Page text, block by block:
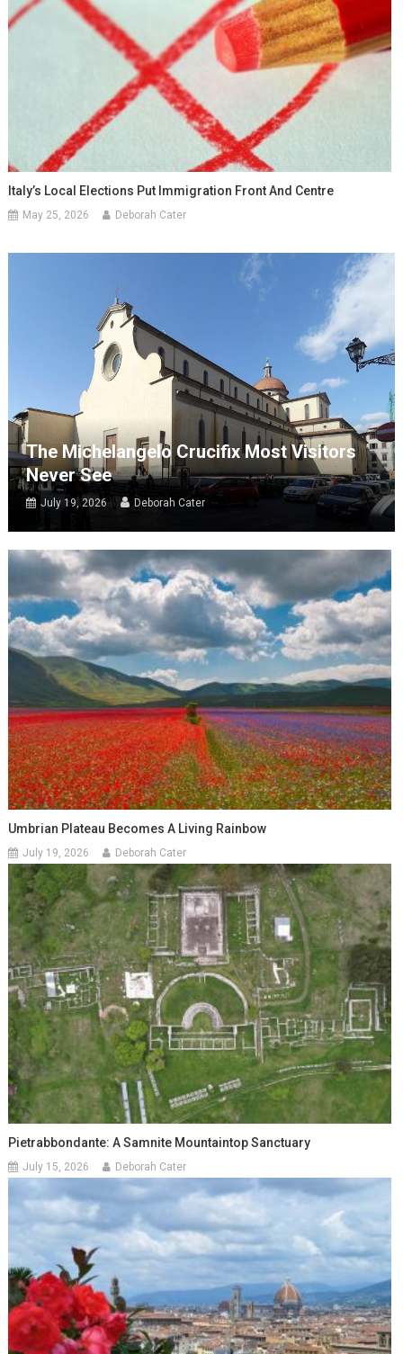
Italy’s Local Elections Put Immigration Front And Centre
May 25, 2026 Deborah Cater
The Michelangelo Crucifix Most Visitors
Never See
July 19, 2026 Deborah Cater
Umbrian Plateau Becomes A Living Rainbow
July 19, 2026 Deborah Cater
Pietrabbondante: A Samnite Mountaintop Sanctuary
July 15, 2026 Deborah Cater